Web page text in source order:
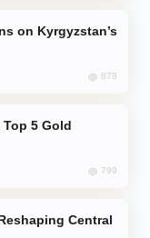
878
799